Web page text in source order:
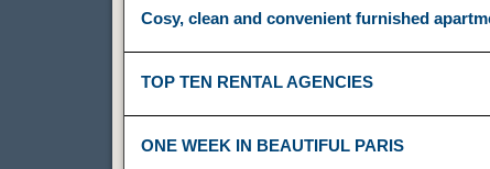
Cosy, clean and convenient furnished
TOP TEN RENTAL AGENCIES
ONE WEEK IN BEAUTIFUL PARIS